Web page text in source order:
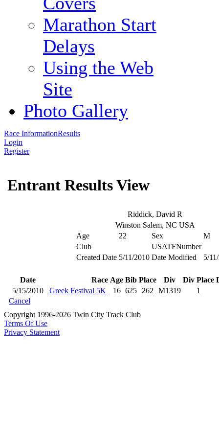
Marathon Start
Delays
Using the Web
Site
Photo Gallery
Race InformationResults
Login
Register
Entrant Results View
Riddick, David R
Winston Salem, NC USA
Age
22 Sex
M
Club
USATFNumber
Created Date 5/11/2010 Date Modified 5/
Date Race Age Bib Place Div Div Place
5/15/2010
Greek Festival 5K 16 625 262 M1319
1
Cancel
Copyright 1996-2026 Twin City Track Club
Terms Of Use
Privacy Statement